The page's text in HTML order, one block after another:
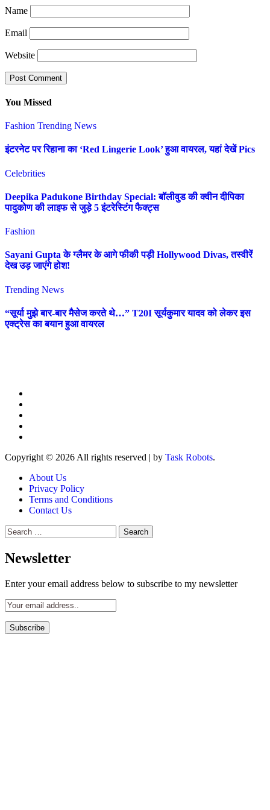
Name
Email
Website
You Missed
Fashion Trending News
इंटरनेट पर रिहाना का ‘Red Lingerie Look’ हुआ वायरल, यहां देखें Pics
Celebrities
Deepika Padukone Birthday Special: बॉलीवुड की क्वीन दीपिका
पादुकोण की लाइफ से जुड़े 5 इंटरेस्टिंग फैक्ट्स
Fashion
Sayani Gupta के ग्लैमर के आगे फीकी पड़ी Hollywood Divas, तस्वीरें
देख उड़ जाएंगे होश!
Trending News
“सूर्या मुझे बार-बार मैसेज करते थे…” T20I सूर्यकुमार यादव को लेकर इस
एक्ट्रेस का बयान हुआ वायरल
Copyright © 2026 All rights reserved | by Task Robots.
About Us
Privacy Policy
Terms and Conditions
Contact Us
Search
for:
Newsletter
Enter your email address below to subscribe to my newsletter